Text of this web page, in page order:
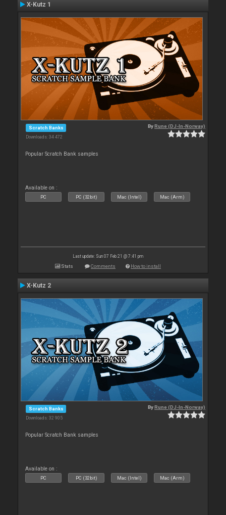
X-Kutz 1
Scratch Banks
Downloads: 34 472
ByRune (DJ-In-Norway)
Popular Scratch Bank samples
Available on :
PC PC (32bit) Mac (Intel) Mac (Arm)
Last update: Sun 07 Feb 21 @ 7:41 pm
Stats Comments How to install
X-Kutz 2
Scratch Banks
Downloads: 32 905
ByRune (DJ-In-Norway)
Popular Scratch Bank samples
Available on :
PC PC (32bit) Mac (Intel) Mac (Arm)